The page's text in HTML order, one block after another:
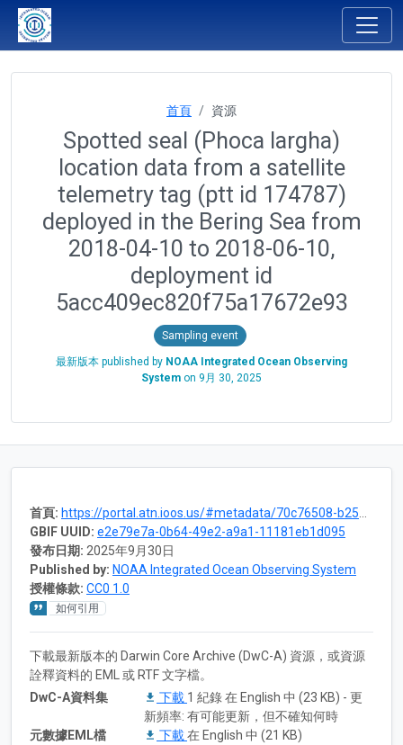
首頁 資源
Spotted seal (Phoca largha)
location data from a satellite
telemetry tag (ptt id 174787)
deployed in the Bering Sea from
2018-04-10 to 2018-06-10,
deployment id
5acc409ec820f75a17672e93
Sampling event
最新版本 published by NOAA Integrated Ocean Observing
System on 9月 30, 2025
首頁: https://portal.atn.ioos.us/#metadata/70c76508-b252-4c3d-9f27-e4cba9300537/project
GBIF UUID: e2e79e7a-0b64-49e2-a9a1-11181eb1d095
發布日期: 2025年9月30日
Published by: NOAA Integrated Ocean Observing System
授權條款: CC0 1.0
如何引用
下載最新版本的 Darwin Core Archive (DwC-A) 資源，或資源
詮釋資料的 EML 或 RTF 文字檔。
DwC-A資料集
下載 1 紀錄 在 English 中 (23 KB) - 更
新頻率: 有可能更新，但不確知何時
元數據EML檔
下載在 English 中 (21 KB)